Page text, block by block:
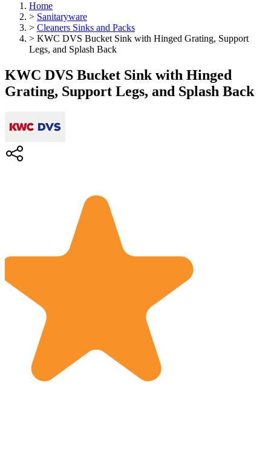
Home
> Sanitaryware
> Cleaners Sinks and Packs
> KWC DVS Bucket Sink with Hinged Grating, Support
Legs, and Splash Back
KWC DVS Bucket Sink with Hinged
Grating, Support Legs, and Splash Back